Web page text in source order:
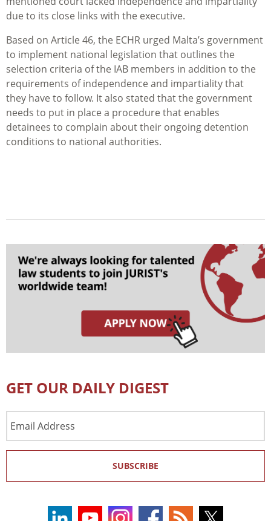
due to its close links with the executive.
Based on Article 46, the ECHR urged Malta’s government
to implement national legislation that outlines the
selection criteria of the IAB members in addition to the
requirements of independence and impartiality that
they have to follow. It also stated that the government
needs to put in place a procedure that enables
detainees to complain about their ongoing detention
conditions to national authorities.
GET OUR DAILY DIGEST
Address
SUBSCRIBE